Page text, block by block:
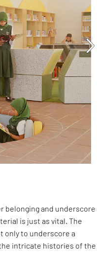
belonging and underscore
is just as vital. The
only to underscore a
intricate histories of the